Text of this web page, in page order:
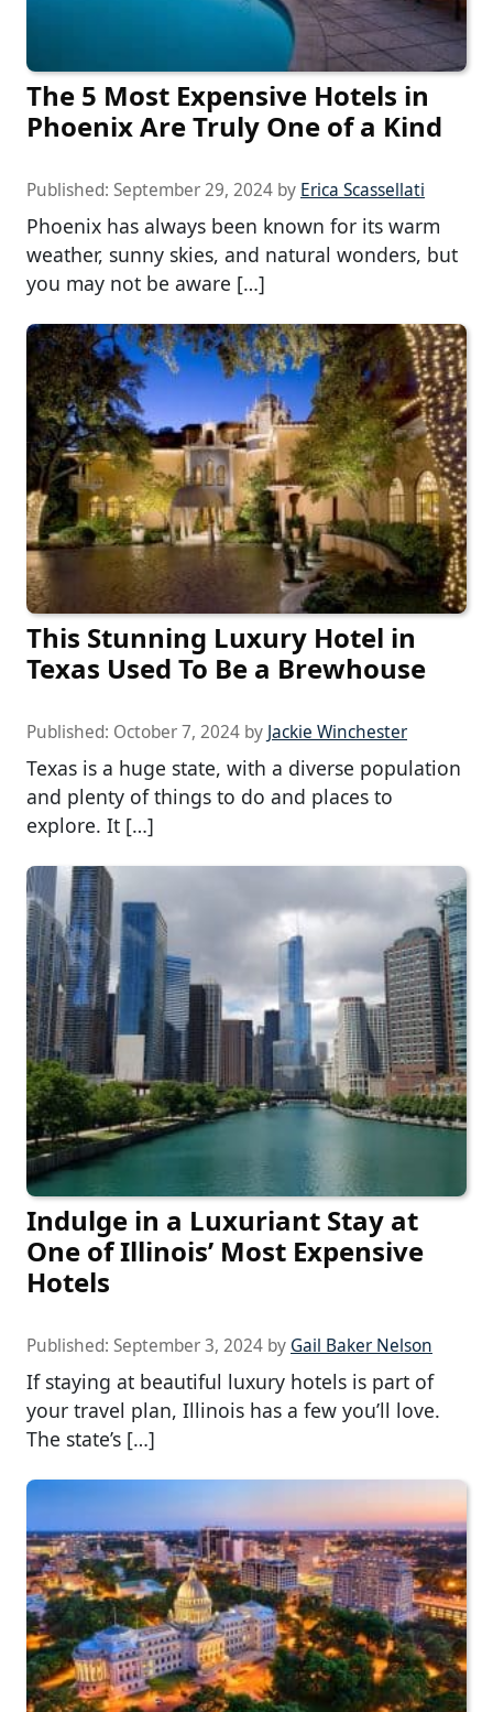
The 5 Most Expensive Hotels in
Phoenix Are Truly One of a Kind
Published: September 29, 2024 by Erica Scassellati
Phoenix has always been known for its warm
weather, sunny skies, and natural wonders, but
you may not be aware […]
This Stunning Luxury Hotel in
Texas Used To Be a Brewhouse
Published: October 7, 2024 by Jackie Winchester
Texas is a huge state, with a diverse population
and plenty of things to do and places to
explore. It […]
Indulge in a Luxuriant Stay at
One of Illinois’ Most Expensive
Hotels
Published: September 3, 2024 by Gail Baker Nelson
If staying at beautiful luxury hotels is part of
your travel plan, Illinois has a few you’ll love.
The state’s […]